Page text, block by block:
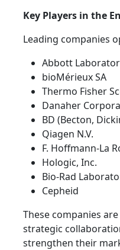
Key Players in the
Leading companies
Abbott
bioMérieux SA
Thermo Fisher
Danaher
BD (Becton,
Qiagen N.V.
F. Hoffmann-La
Hologic, Inc.
Bio-Rad
Cepheid
These companies
strategic
strengthen their